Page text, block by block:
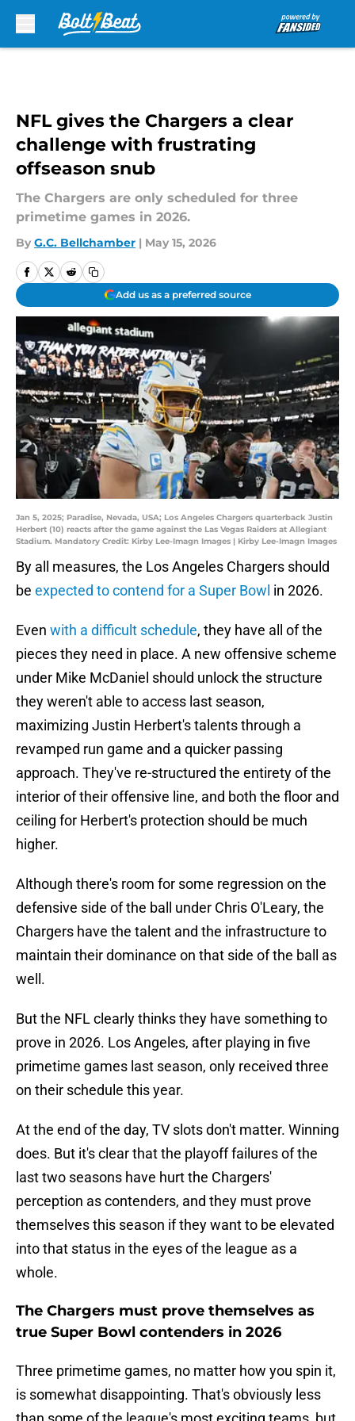
NFL gives the Chargers a clear
challenge with frustrating
offseason snub
The Chargers are only scheduled for three
primetime games in 2026.
By G.C. Bellchamber | May 15, 2026
Add us as a preferred source
Jan 5, 2025; Paradise, Nevada, USA; Los Angeles Chargers quarterback Justin
Herbert (10) reacts after the game against the Las Vegas Raiders at Allegiant
Stadium. Mandatory Credit: Kirby Lee-Imagn Images | Kirby Lee-Imagn Images
By all measures, the Los Angeles Chargers should
be expected to contend for a Super Bowl in 2026.
Even with a difficult schedule, they have all of the
pieces they need in place. A new offensive scheme
under Mike McDaniel should unlock the structure
they weren't able to access last season,
maximizing Justin Herbert's talents through a
revamped run game and a quicker passing
approach. They've re-structured the entirety of the
interior of their offensive line, and both the floor and
ceiling for Herbert's protection should be much
higher.
Although there's room for some regression on the
defensive side of the ball under Chris O'Leary, the
Chargers have the talent and the infrastructure to
maintain their dominance on that side of the ball as
well.
But the NFL clearly thinks they have something to
prove in 2026. Los Angeles, after playing in five
primetime games last season, only received three
on their schedule this year.
At the end of the day, TV slots don't matter. Winning
does. But it's clear that the playoff failures of the
last two seasons have hurt the Chargers'
perception as contenders, and they must prove
themselves this season if they want to be elevated
into that status in the eyes of the league as a
whole.
The Chargers must prove themselves as
true Super Bowl contenders in 2026
Three primetime games, no matter how you spin it,
is somewhat disappointing. That's obviously less